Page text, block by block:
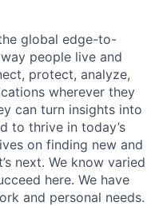
global edge-to-
people live and
protect, analyze,
wherever they
can turn insights into
to thrive in today’s
on finding new and
next. We know varied
here. We have
and personal needs.